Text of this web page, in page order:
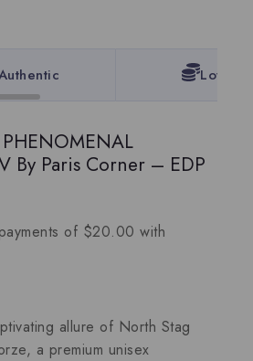
Lowest
By Paris Corner – EDP
allure of North Stag
a premium unisex